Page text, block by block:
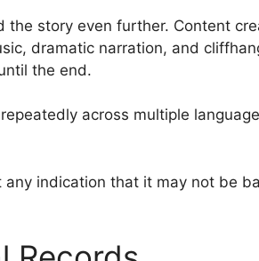
story even further. Content
dramatic narration, and
the end.
across multiple
indication that it may not be